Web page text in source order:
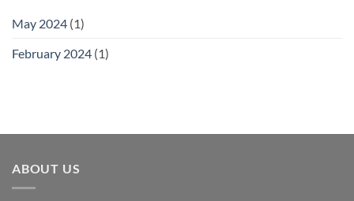
May 2024 (1)
February 2024 (1)
ABOUT US